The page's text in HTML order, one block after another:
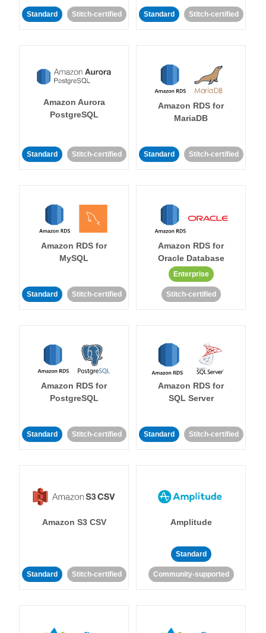
Standard Stitch-certified Standard Stitch-certified
Amazon Aurora
PostgreSQL
Standard Stitch-certified
Amazon RDS for
MariaDB
Standard Stitch-certified
Amazon RDS for
MySQL
Standard Stitch-certified
Amazon RDS for
Oracle Database
Enterprise
Stitch-certified
Amazon RDS for
PostgreSQL
Standard Stitch-certified
Amazon RDS for
SQL Server
Standard Stitch-certified
Amazon S3 CSV
Standard Stitch-certified
Amplitude
Standard
Community-supported